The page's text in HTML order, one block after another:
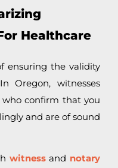
Healthcare
ensuring the validity
Oregon, witnesses
confirm that you
and are of sound
witnessand notary